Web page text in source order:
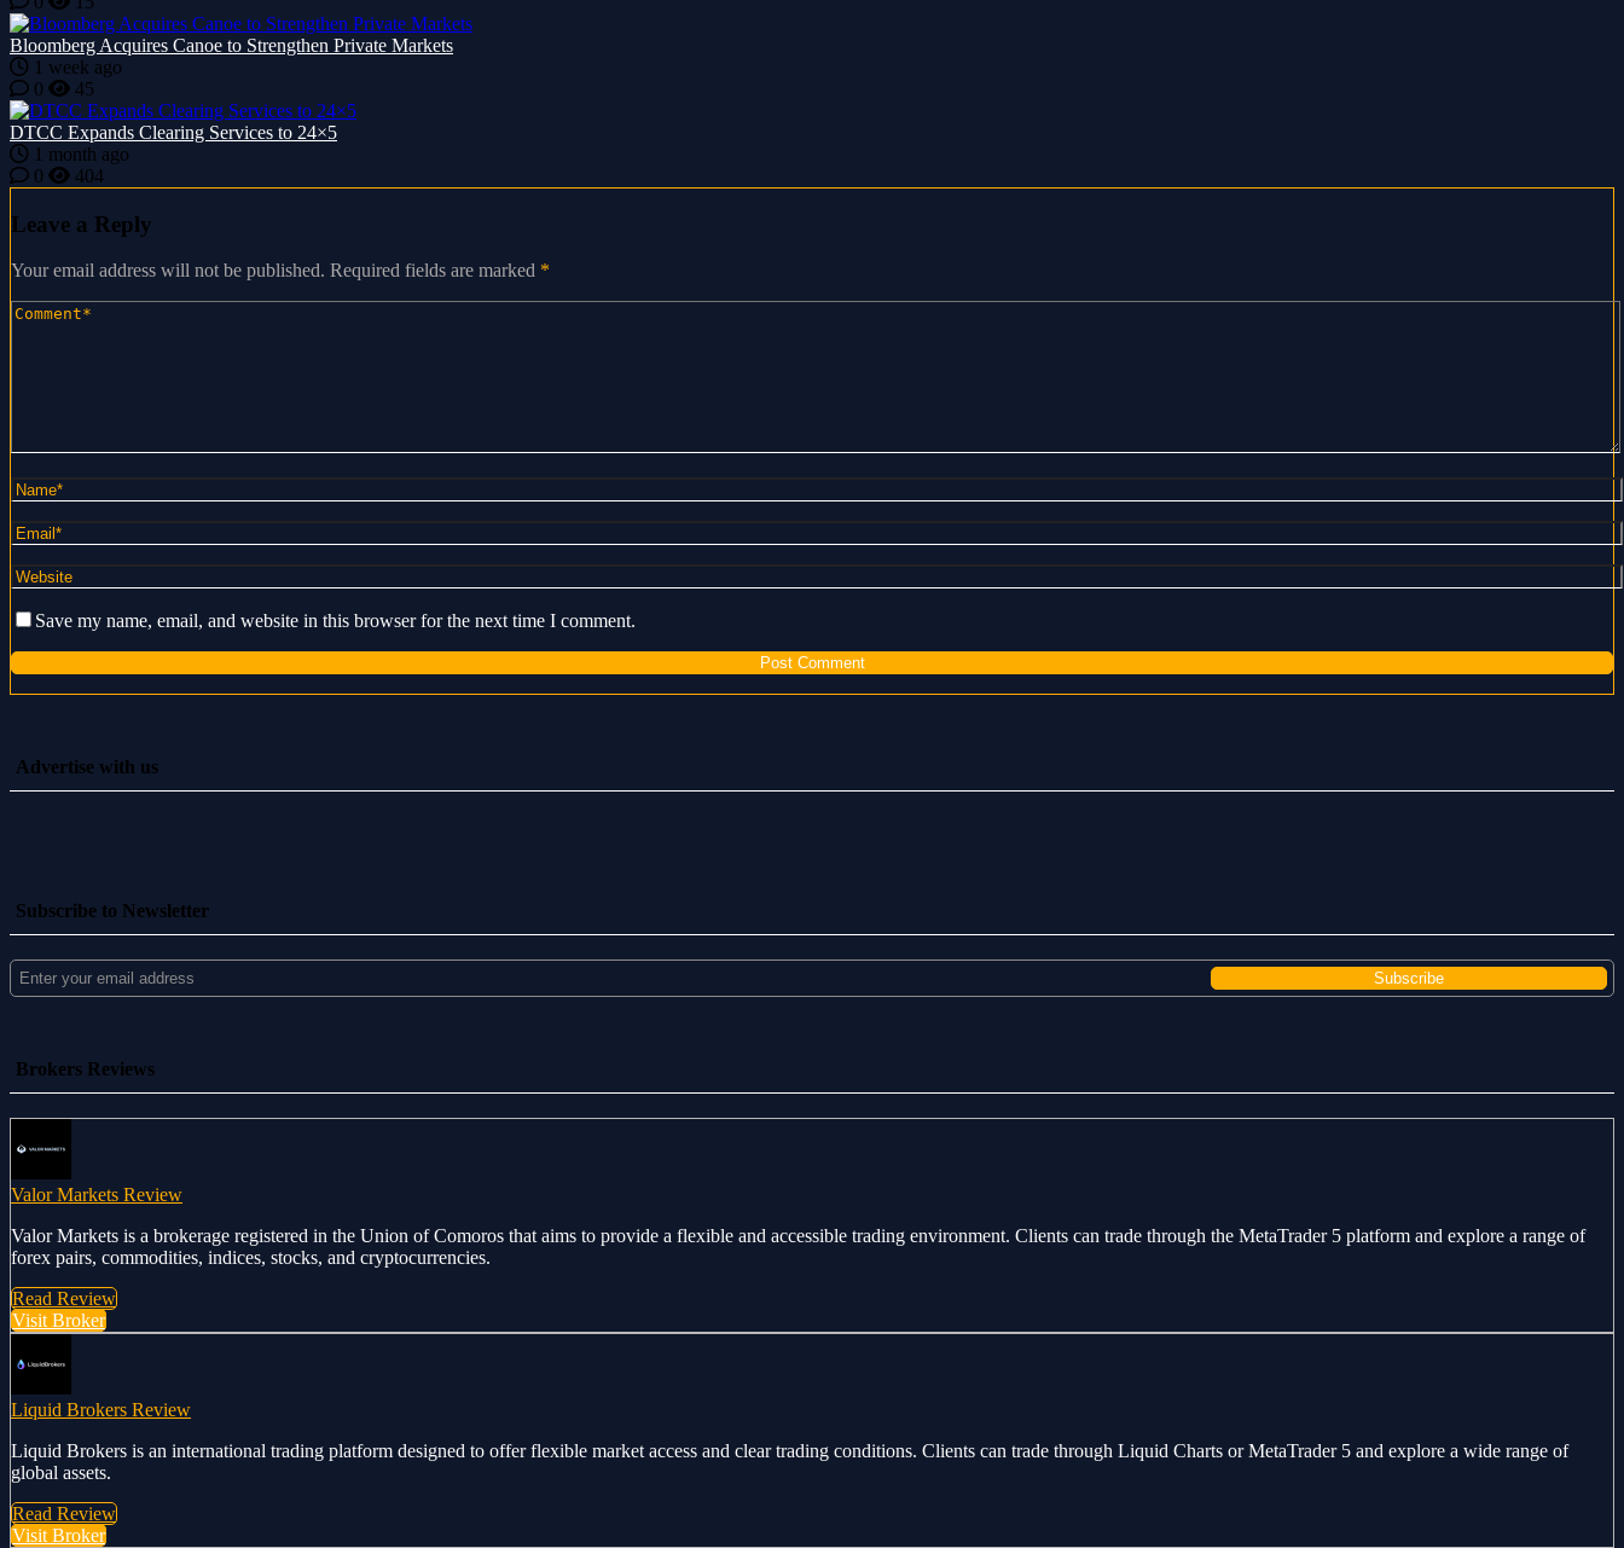
Bloomberg Acquires Canoe to Strengthen Private Markets
1 week ago
0
45
DTCC Expands Clearing Services to 24×5
1 month ago
0
404
Leave a Reply
Your email address will not be published. Required fields are marked *
Save my name, email, and website in this browser for the next time I comment.
Advertise with us
Subscribe to Newsletter
Brokers Reviews
Valor Markets Review
Valor Markets is a brokerage registered in the Union of Comoros that aims to provide a flexible and accessible trading environment. Clients can trade through the MetaTrader 5 platform and explore a range of
forex pairs, commodities, indices, stocks, and cryptocurrencies.
Read Review
Visit Broker
Liquid Brokers Review
Liquid Brokers is an international trading platform designed to offer flexible market access and clear trading conditions. Clients can trade through Liquid Charts or MetaTrader 5 and explore a wide range of
global assets.
Read Review
Visit Broker